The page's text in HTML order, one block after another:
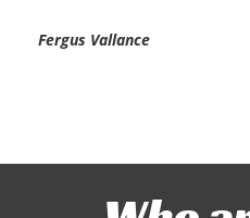
Fergus Vallance